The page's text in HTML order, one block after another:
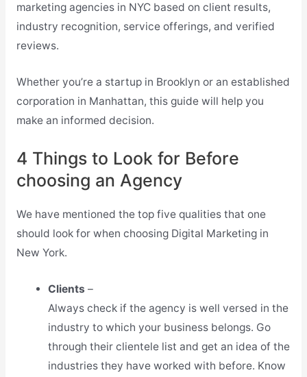
marketing agencies in NYC based on client results,
industry recognition, service offerings, and verified
reviews.
Whether you’re a startup in Brooklyn or an established
corporation in Manhattan, this guide will help you
make an informed decision.
4 Things to Look for Before
choosing an Agency
We have mentioned the top five qualities that one
should look for when choosing Digital Marketing in
New York.
Clients –
Always check if the agency is well versed in the
industry to which your business belongs. Go
through their clientele list and get an idea of the
industries they have worked with before. Know